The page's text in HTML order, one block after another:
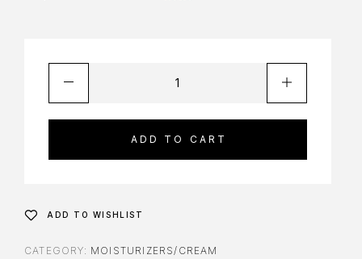
ADD TO CART
ADD TO WISHLIST
CATEGORY: MOISTURIZERS/CREAM